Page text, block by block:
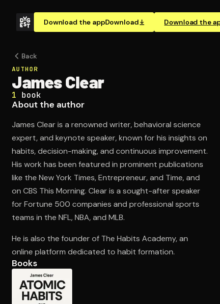
Download the appDownload Download the
Open the Camera app and point it at the code. Free to
Back
AUTHOR
James Clear
1 book
About the author
James Clear is a renowned writer, behavioral science
expert, and keynote speaker, known for his insights on
habits, decision-making, and continuous improvement.
His work has been featured in prominent publications
like the New York Times, Entrepreneur, and Time, and
on CBS This Morning. Clear is a sought-after speaker
for Fortune 500 companies and professional sports
teams in the NFL, NBA, and MLB.
He is also the founder of The Habits Academy, an
online platform dedicated to habit formation.
Books